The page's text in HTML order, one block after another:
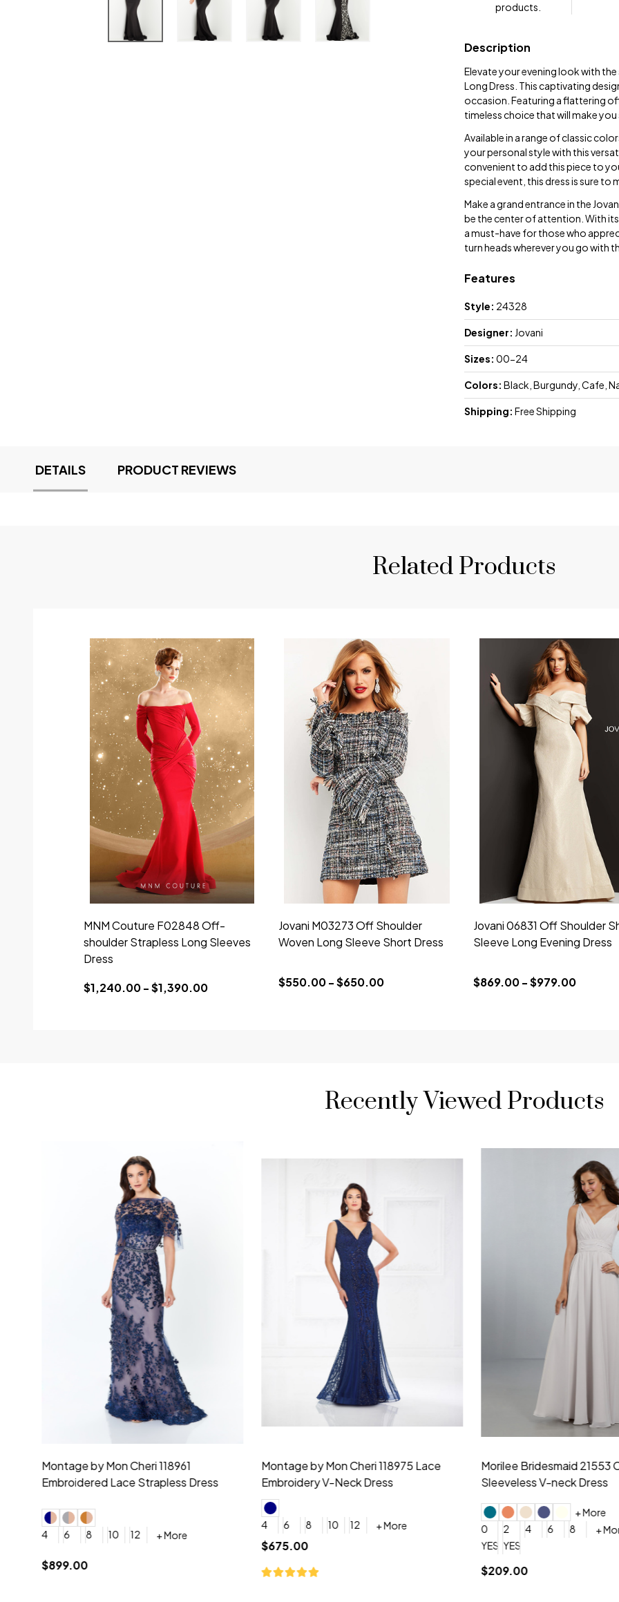
products.
Description
Elevate your evening look with
Long Dress. This captivating
occasion. Featuring a flattering
timeless choice that will make
Available in a range of classic
your personal style with this
convenient to add this piece to
special event, this dress is sure
Make a grand entrance in the
be the center of attention. With
a must-have for those who
turn heads wherever you go with
Features
Style: 24328
Designer: Jovani
Sizes: 00-24
Colors: Black, Burgundy, Cafe,
Shipping: Free Shipping
DETAILS PRODUCT REVIEWS
Related Products
MNM Couture F02848 Off-
shoulder Strapless Long Sleeves
Dress
$1,240.00 - $1,390.00
Jovani M03273 Off Shoulder
Woven Long Sleeve Short Dress
$550.00 - $650.00
Jovani 06831 Off Shoulder
Sleeve Long Evening Dress
$869.00 - $979.00
Recently Viewed Products
Montage by Mon Cheri 118975 Lace
Embroidery V-Neck Dress
6 8
Morilee Bridesmaid 21553 Chiffon
Sleeveless V-neck Dress
+ More
YES, 6 Week Rush Production (+$40)
YES, 4 Week Super Rush Production (+$120)
$209.00
Morilee Bridesmaid 21554
Shoulder A-Line Dress
+ More
+ More
YES, 6 Week Rush Production (+$40)
$189.00